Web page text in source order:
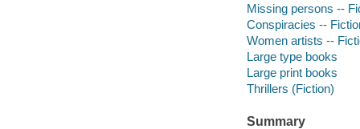
Missing persons --
Conspiracies --
Women artists --
Large type books
Large print books
Thrillers (Fiction)
Summary